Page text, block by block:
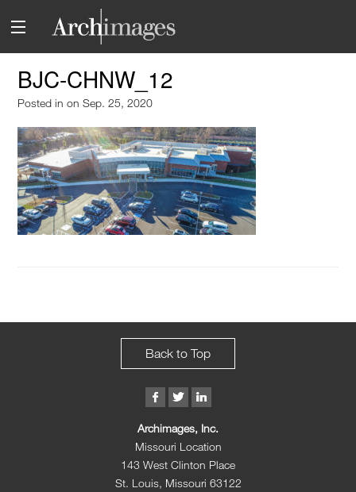
BJC-CHNW_12
Posted inon Sep. 25, 2020
Back to Top
Archimages, Inc.
Missouri Location
143 West Clinton Place
St. Louis, Missouri 63122